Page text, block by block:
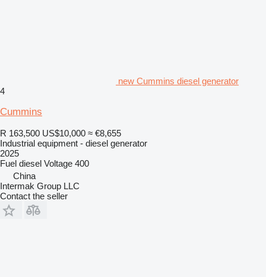
new Cummins diesel generator
4
Cummins
R 163,500 US$10,000 ≈ €8,655
Industrial equipment - diesel generator
2025
Fuel diesel Voltage 400
China
Intermak Group LLC
Contact the seller